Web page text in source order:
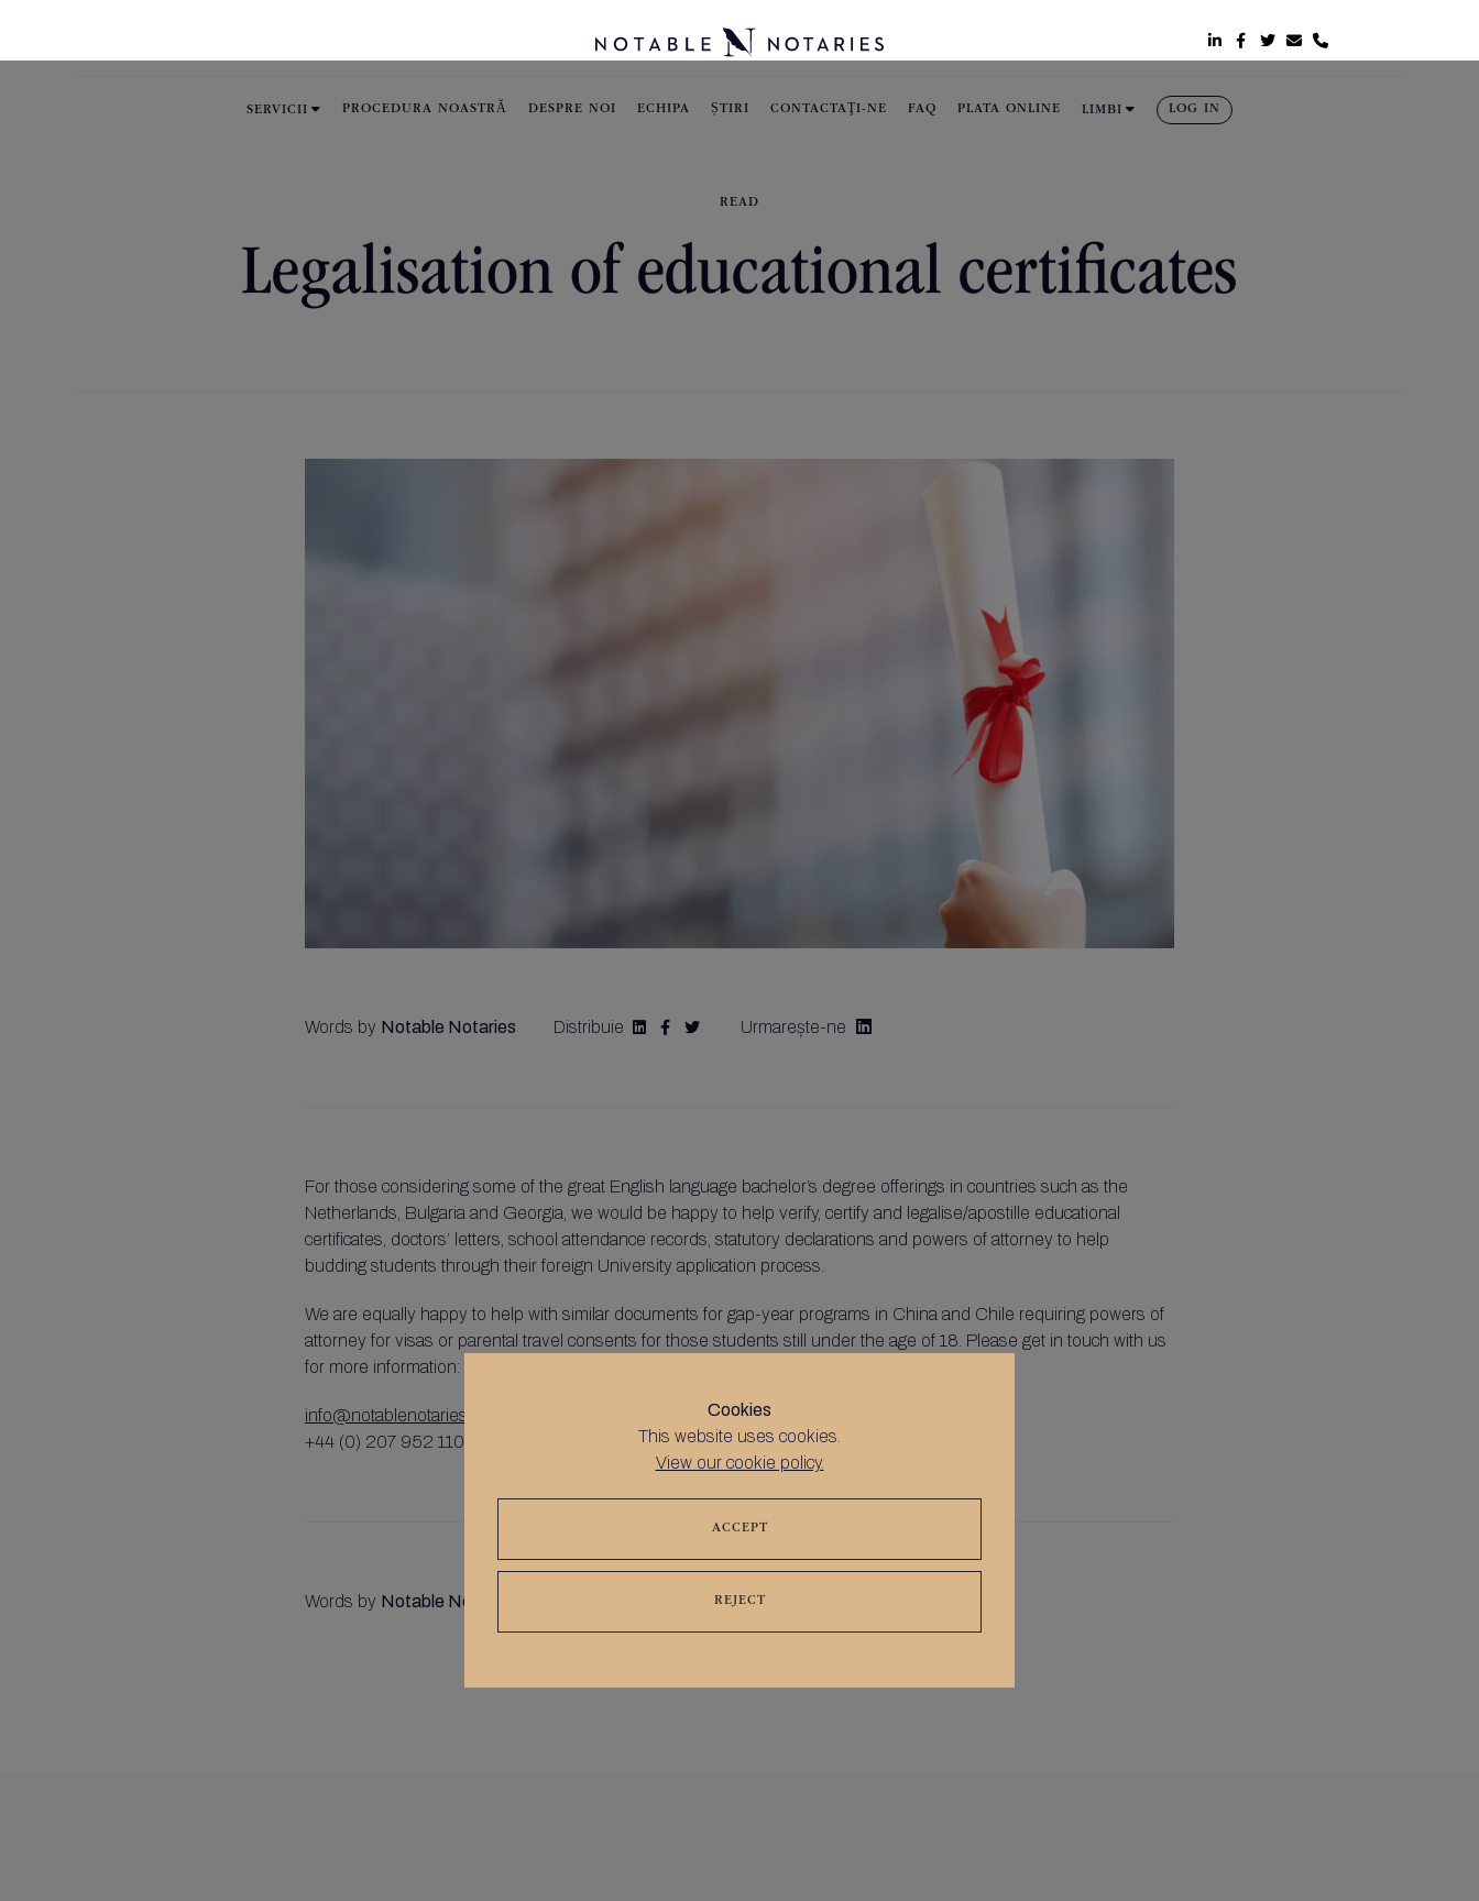
Cookies
This website uses cookies.
View our cookie policy.
ACCEPT
REJECT
    
SERVICII  PROCEDURA NOASTRĂ DESPRE NOI ECHIPA ȘTIRI CONTACTAŢI-NE FAQ PLATA ONLINE LIMBI  LOG IN
READ
Legalisation of educational certificates
Words by Notable Notaries Distribuie    Urmarește-ne 
For those considering some of the great English language bachelor’s degree offerings in countries such as the
Netherlands, Bulgaria and Georgia, we would be happy to help verify, certify and legalise/apostille educational
certificates, doctors’ letters, school attendance records, statutory declarations and powers of attorney to help
budding students through their foreign University application process.
We are equally happy to help with similar documents for gap-year programs in China and Chile requiring powers of
attorney for visas or parental travel consents for those students still under the age of 18. Please get in touch with us
for more information:
info@notablenotaries.co.uk
+44 (0) 207 952 1100
Words by Notable Notaries Urmarește-ne